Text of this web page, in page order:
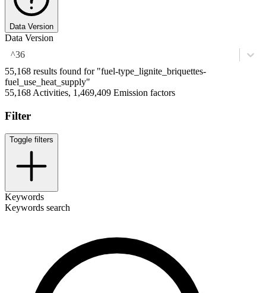
Data Version
Data Version
^36
55,168 results found for "fuel-type_lignite_briquettes-
fuel_use_heat_supply"
55,168 Activities, 1,469,409 Emission factors
Filter
Toggle filters
Keywords
Keywords search